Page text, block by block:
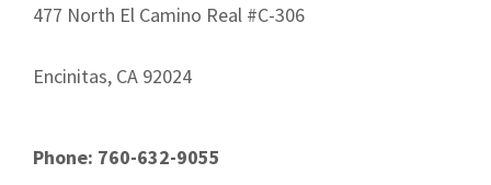
477 North El Camino Real #C-306
Encinitas, CA 92024
Phone: 760-632-9055